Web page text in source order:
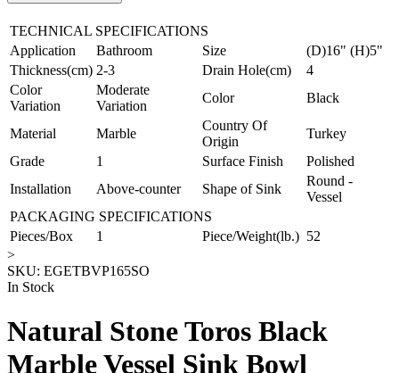
TECHNICAL SPECIFICATIONS
Application
Bathroom Size
(D)16" (H)5"
Thickness(cm) 2-3 Drain Hole(cm)
4
Color
Variation
Moderate
Variation
Color Black
Material Marble
Country Of
Origin
Turkey
Grade
1 Surface Finish
Polished
Installation
Above-counter Shape of Sink
Round -
Vessel
PACKAGING SPECIFICATIONS
Pieces/Box
1 Piece/Weight(lb.) 52
>
SKU: EGETBVP165SO
In Stock
Natural Stone Toros Black
Marble Vessel Sink Bowl